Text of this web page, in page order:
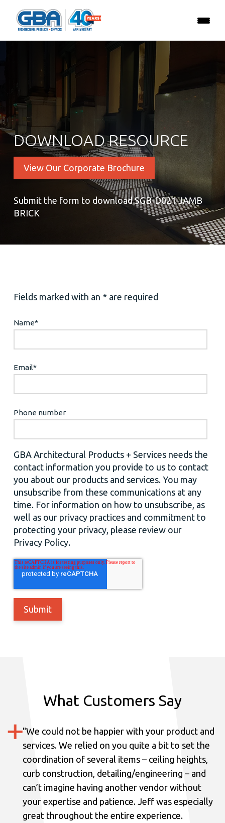
DOWNLOAD RESOURCE
View Our Corporate Brochure
Submit the form to download SGB-D021 JAMB
BRICK
Fields marked with an * are required
Name*
Email*
Phone number
GBA Architectural Products + Services needs the
contact information you provide to us to contact
you about our products and services. You may
unsubscribe from these communications at any
time. For information on how to unsubscribe, as
well as our privacy practices and commitment to
protecting your privacy, please review our
Privacy Policy.
What Customers Say
"We could not be happier with your product and
services. We relied on you quite a bit to set the
coordination of several items – ceiling heights,
curb construction, detailing/engineering – and
can’t imagine having another vendor without
your expertise and patience. Jeff was especially
great throughout the entire experience.